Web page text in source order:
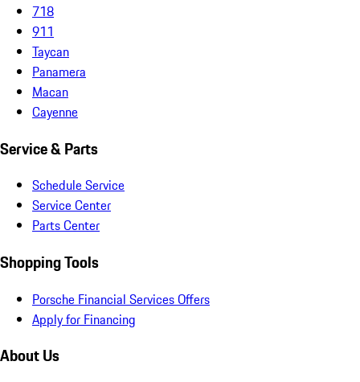
718
911
Taycan
Panamera
Macan
Cayenne
Service & Parts
Schedule Service
Service Center
Parts Center
Shopping Tools
Porsche Financial Services Offers
Apply for Financing
About Us